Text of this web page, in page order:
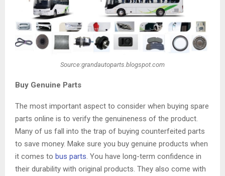
Source:grandautoparts.blogspot.com
Buy Genuine Parts
The most important aspect to consider when buying spare
parts online is to verify the genuineness of the product.
Many of us fall into the trap of buying counterfeited parts
to save money. Make sure you buy genuine products when
it comes to bus parts. You have long-term confidence in
their durability with original products. They also come with